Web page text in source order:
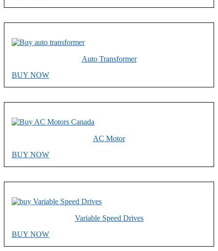
Auto Transformer
BUY NOW
AC Motor
BUY NOW
Variable Speed Drives
BUY NOW